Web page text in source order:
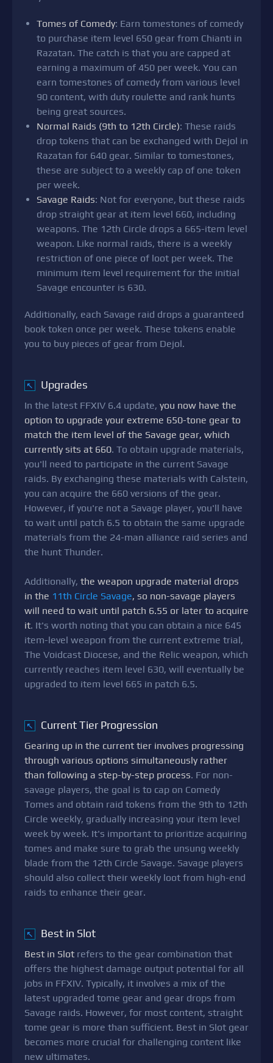
Tomes of Comedy: Earn tomestones of comedy
to purchase item level 650 gear from Chianti in
Razatan. The catch is that you are capped at
earning a maximum of 450 per week. You can
earn tomestones of comedy from various level
90 content, with duty roulette and rank hunts
being great sources.
Normal Raids (9th to 12th Circle): These raids
drop tokens that can be exchanged with Dejol in
Razatan for 640 gear. Similar to tomestones,
these are subject to a weekly cap of one token
per week.
Savage Raids: Not for everyone, but these raids
drop straight gear at item level 660, including
weapons. The 12th Circle drops a 665-item level
weapon. Like normal raids, there is a weekly
restriction of one piece of loot per week. The
minimum item level requirement for the initial
Savage encounter is 630.
Additionally, each Savage raid drops a guaranteed
book token once per week. These tokens enable
you to buy pieces of gear from Dejol.
↖ Upgrades
In the latest FFXIV 6.4 update, you now have the
option to upgrade your extreme 650-tone gear to
match the item level of the Savage gear, which
currently sits at 660. To obtain upgrade materials,
you'll need to participate in the current Savage
raids. By exchanging these materials with Calstein,
you can acquire the 660 versions of the gear.
However, if you're not a Savage player, you'll have
to wait until patch 6.5 to obtain the same upgrade
materials from the 24-man alliance raid series and
the hunt Thunder.
Additionally, the weapon upgrade material drops
in the 11th Circle Savage, so non-savage players
will need to wait until patch 6.55 or later to acquire
it. It's worth noting that you can obtain a nice 645
item-level weapon from the current extreme trial,
The Voidcast Diocese, and the Relic weapon, which
currently reaches item level 630, will eventually be
upgraded to item level 665 in patch 6.5.
↖ Current Tier Progression
Gearing up in the current tier involves progressing
through various options simultaneously rather
than following a step-by-step process. For non-
savage players, the goal is to cap on Comedy
Tomes and obtain raid tokens from the 9th to 12th
Circle weekly, gradually increasing your item level
week by week. It's important to prioritize acquiring
tomes and make sure to grab the unsung weekly
blade from the 12th Circle Savage. Savage players
should also collect their weekly loot from high-end
raids to enhance their gear.
↖ Best in Slot
Best in Slot refers to the gear combination that
offers the highest damage output potential for all
jobs in FFXIV. Typically, it involves a mix of the
latest upgraded tome gear and gear drops from
Savage raids. However, for most content, straight
tome gear is more than sufficient. Best in Slot gear
becomes more crucial for challenging content like
new ultimates.